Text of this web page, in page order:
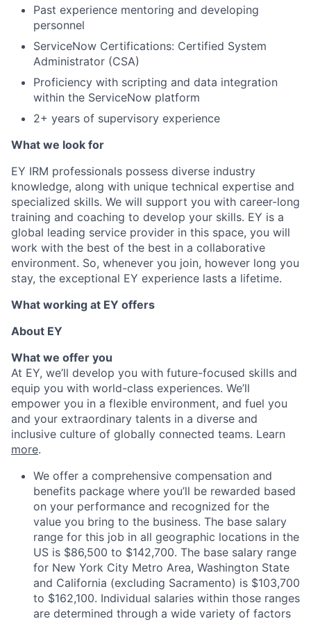
Past experience mentoring and developing
personnel
ServiceNow Certifications: Certified System
Administrator (CSA)
Proficiency with scripting and data integration
within the ServiceNow platform
2+ years of supervisory experience
What we look for
EY IRM professionals possess diverse industry
knowledge, along with unique technical expertise and
specialized skills. We will support you with career-long
training and coaching to develop your skills. EY is a
global leading service provider in this space, you will
work with the best of the best in a collaborative
environment. So, whenever you join, however long you
stay, the exceptional EY experience lasts a lifetime.
What working at EY offers
About EY
What we offer you
At EY, we’ll develop you with future-focused skills and
equip you with world-class experiences. We’ll
empower you in a flexible environment, and fuel you
and your extraordinary talents in a diverse and
inclusive culture of globally connected teams. Learn
more.
We offer a comprehensive compensation and
benefits package where you’ll be rewarded based
on your performance and recognized for the
value you bring to the business. The base salary
range for this job in all geographic locations in the
US is $86,500 to $142,700. The base salary range
for New York City Metro Area, Washington State
and California (excluding Sacramento) is $103,700
to $162,100. Individual salaries within those ranges
are determined through a wide variety of factors